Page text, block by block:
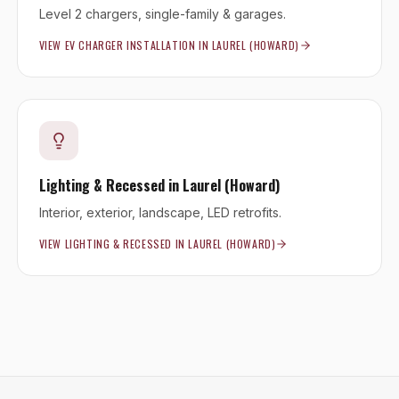
Level 2 chargers, single-family & garages.
VIEW EV CHARGER INSTALLATION IN LAUREL (HOWARD)
Lighting & Recessedin Laurel (Howard)
Interior, exterior, landscape, LED retrofits.
VIEW LIGHTING & RECESSED INLAUREL (HOWARD)